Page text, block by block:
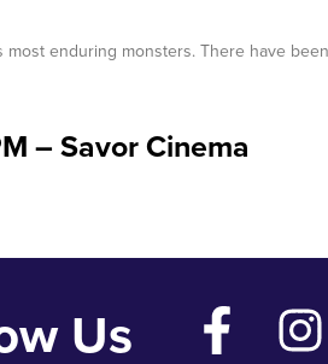
enduring monsters. There have
– Savor Cinema
Us